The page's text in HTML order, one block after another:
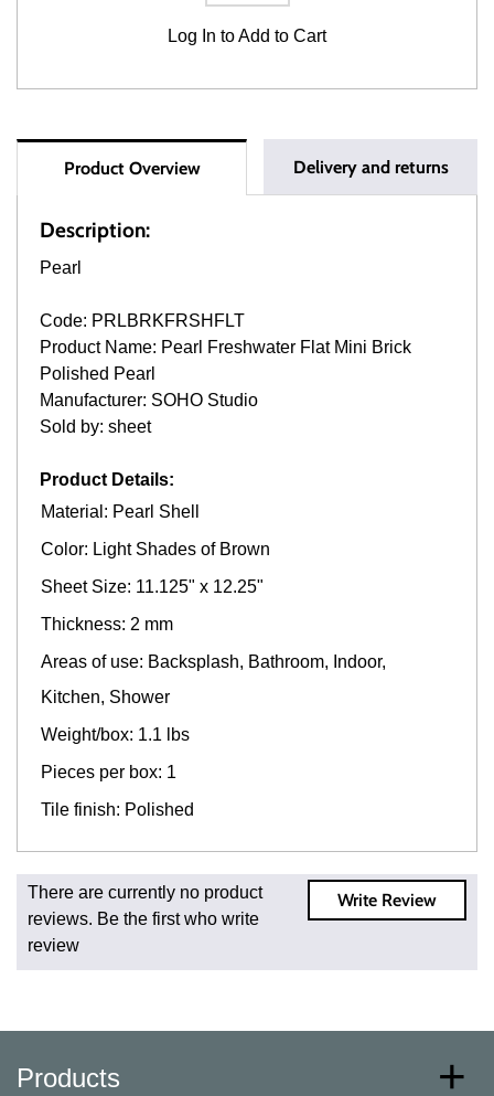
Log In to Add to Cart
Product Overview Delivery and returns
Description:
Pearl
Code: PRLBRKFRSHFLT
Product Name: Pearl Freshwater Flat Mini Brick
Polished Pearl
Manufacturer: SOHO Studio
Sold by: sheet
Product Details:
Material: Pearl Shell
Color: Light Shades of Brown
Sheet Size: 11.125" x 12.25"
Thickness: 2 mm
Areas of use: Backsplash, Bathroom, Indoor,
Kitchen, Shower
Weight/box: 1.1 lbs
Pieces per box: 1
Tile finish: Polished
Fast and Low Cost Shipping On Regular Orders
For all regular orders, get fast, low-cost shipping, whether
you're ordering one, one hundred, or one million square
feet of tile. When you order from us, you're ordering from
* Additional charges apply for shipping to AK, HI, PR and
Write Review
There are currently no product
reviews. Be the first who write
review
Products